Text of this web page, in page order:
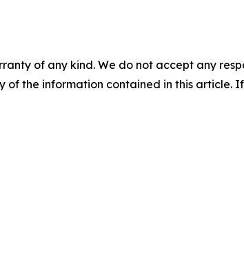
of any kind. We do not accept any
of the information contained in this article.